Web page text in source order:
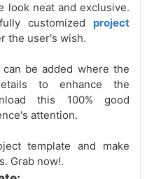
look neat and exclusive.
customized project
the user's wish.
be added where the
to enhance the
this 100% good
attention.
template and make
Grab now!.